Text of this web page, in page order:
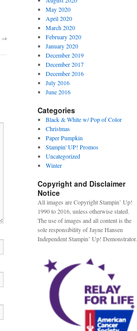
→
May 2020
April 2020
March 2020
February 2020
January 2020
December 2019
December 2017
December 2016
July 2016
June 2016
Categories
Black & White w/ Pop of Color
Christmas
Paper Pumpkin
Stampin' UP! Promos
Uncategorized
Winter
Copyright and Disclaimer
Notice
All images are Copyright Stampin’ Up!
1990 to 2016, unless otherwise stated.
The use of images and all content is the
sole responsibility of Jayne Hansen
Independent Stampin’ Up! Demonstrator.